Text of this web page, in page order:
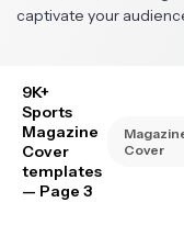
captivate your
9K+
Sports
Magazine
Cover
templates
— Page 3
Cover